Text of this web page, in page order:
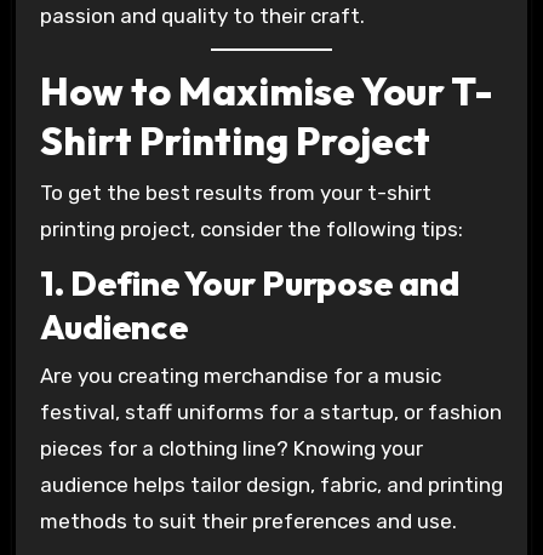
passion and quality to their craft.
How to Maximise Your T-
Shirt Printing Project
To get the best results from your t-shirt
printing project, consider the following tips:
1. Define Your Purpose and
Audience
Are you creating merchandise for a music
festival, staff uniforms for a startup, or fashion
pieces for a clothing line? Knowing your
audience helps tailor design, fabric, and printing
methods to suit their preferences and use.